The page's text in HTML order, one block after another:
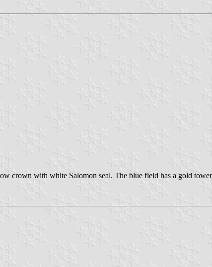
crown with white Salomon seal. The blue field has a gold